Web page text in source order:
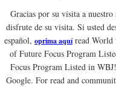
Gracias por su visita a
disfrute de su visita. Si usted
español, oprima aquíread World
of Future Focus Program
Focus Program Listed in
Google. For read and